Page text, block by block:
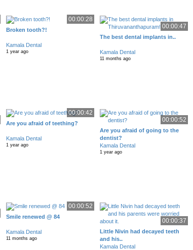
00:00:28
Broken tooth?!
Kamala Dental
1 year ago
00:00:47
The best dental implants in..
Kamala Dental
11 months ago
00:00:42
Are you afraid of teething?
Kamala Dental
1 year ago
00:00:52
Are you afraid of going to the
dentist?
Kamala Dental
1 year ago
00:00:52
Smile renewed @ 84
Kamala Dental
11 months ago
00:00:37
Little Nivin had decayed teeth
and his..
Kamala Dental